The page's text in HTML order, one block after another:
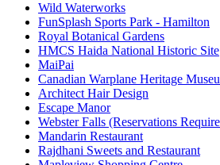
Wild Waterworks
FunSplash Sports Park - Hamilton
Royal Botanical Gardens
HMCS Haida National Historic Site
MaiPai
Canadian Warplane Heritage
Architect Hair Design
Escape Manor
Webster Falls (Reservations
Mandarin Restaurant
Rajdhani Sweets and Restaurant